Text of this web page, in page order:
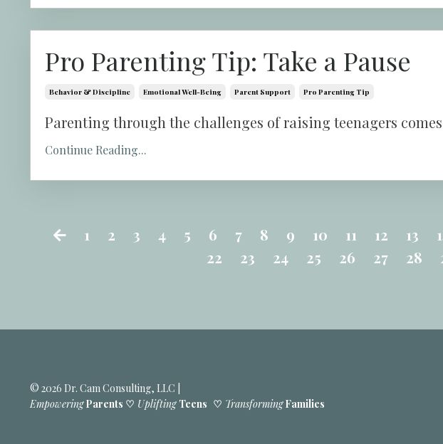
Pro Parenting Tip: Take a Pause
Behavior & Discipline Emotional Well-Being Parent Support Pro Parenting Tip
Parenting through the challenges of raising teenagers
Continue Reading...
1 2 3 4 5 6 7 8 9 10 11 12 13
22
23 24 25 26 27 28
© 2026 Dr. Cam Consulting, LLC |
EmpoweringParents ♡ Uplifting Teens ♡ TransformingFamilies